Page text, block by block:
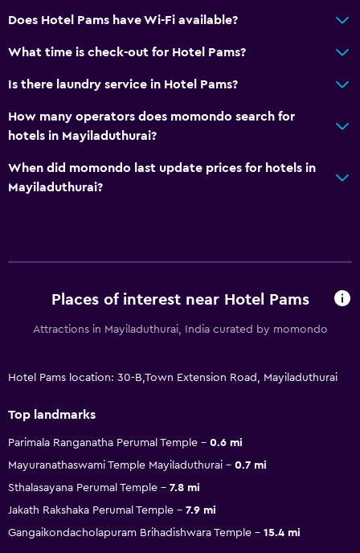
Does Hotel Pams have Wi-Fi available?
What time is check-out for Hotel Pams?
Is there laundry service in Hotel Pams?
How many operators does momondo search for
hotels in Mayiladuthurai?
When did momondo last update prices for hotels in
Mayiladuthurai?
Places of interest near Hotel Pams
Attractions in Mayiladuthurai, India curated by momondo
Hotel Pams location: 30-B,Town Extension Road, Mayiladuthurai
Top landmarks
Parimala Ranganatha Perumal Temple
0.6 mi
Mayuranathaswami Temple Mayiladuthurai
0.7 mi
Sthalasayana Perumal Temple
7.8 mi
Jakath Rakshaka Perumal Temple
7.9 mi
Gangaikondacholapuram Brihadishwara Temple
15.4 mi